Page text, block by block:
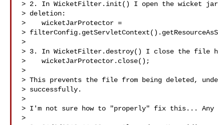
> 2. In WicketFilter.init() I open the wicket
> deletion:
>    wicketJarProtector =
>
>
> 3. In WicketFilter.destroy() I close the file
>    wicketJarProtector.close();
>
> This prevents the file from being deleted,
> successfully.
>
> I'm not sure how to "properly" fix this... Any
>